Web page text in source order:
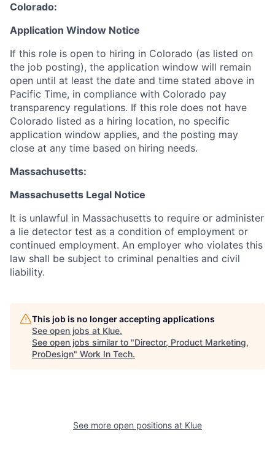
Colorado:
Application Window Notice
If this role is open to hiring in Colorado (as listed on
the job posting), the application window will remain
open until at least the date and time stated above in
Pacific Time, in compliance with Colorado pay
transparency regulations. If this role does not have
Colorado listed as a hiring location, no specific
application window applies, and the posting may
close at any time based on hiring needs.
Massachusetts:
Massachusetts Legal Notice
It is unlawful in Massachusetts to require or administer
a lie detector test as a condition of employment or
continued employment. An employer who violates this
law shall be subject to criminal penalties and civil
liability.
This job is no longer accepting applications
See open jobs at Klue.
See open jobs similar to "Director, Product Marketing,
ProDesign" Work In Tech.
See more open positions at Klue